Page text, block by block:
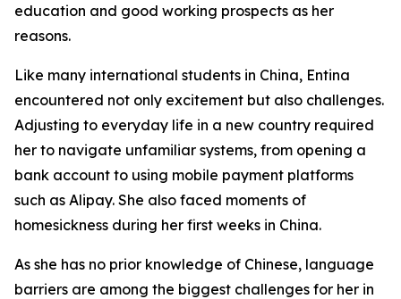
education and good working prospects as her
reasons.
Like many international students in China, Entina
encountered not only excitement but also challenges.
Adjusting to everyday life in a new country required
her to navigate unfamiliar systems, from opening a
bank account to using mobile payment platforms
such as Alipay. She also faced moments of
homesickness during her first weeks in China.
As she has no prior knowledge of Chinese, language
barriers are among the biggest challenges for her in